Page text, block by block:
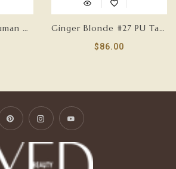
Red PU Tape Ins Human Hair Extensions Ginger Blonde #27 PU Tape Ins Human Hair Extensions
$86.00
PinterestInstagramYouTube